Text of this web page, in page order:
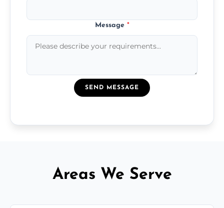
Message *
SEND MESSAGE
Areas We Serve